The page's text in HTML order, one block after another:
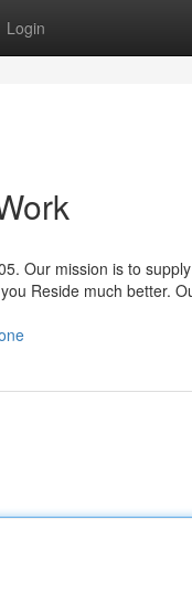
Login
Our mission is to
Reside much better.